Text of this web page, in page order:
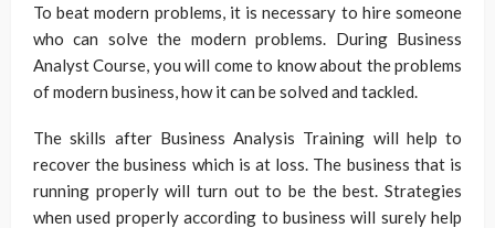
To beat modern problems, it is necessary to hire someone
who can solve the modern problems. During Business
Analyst Course, you will come to know about the problems
of modern business, how it can be solved and tackled.
The skills after Business Analysis Training will help to
recover the business which is at loss. The business that is
running properly will turn out to be the best. Strategies
when used properly according to business will surely help